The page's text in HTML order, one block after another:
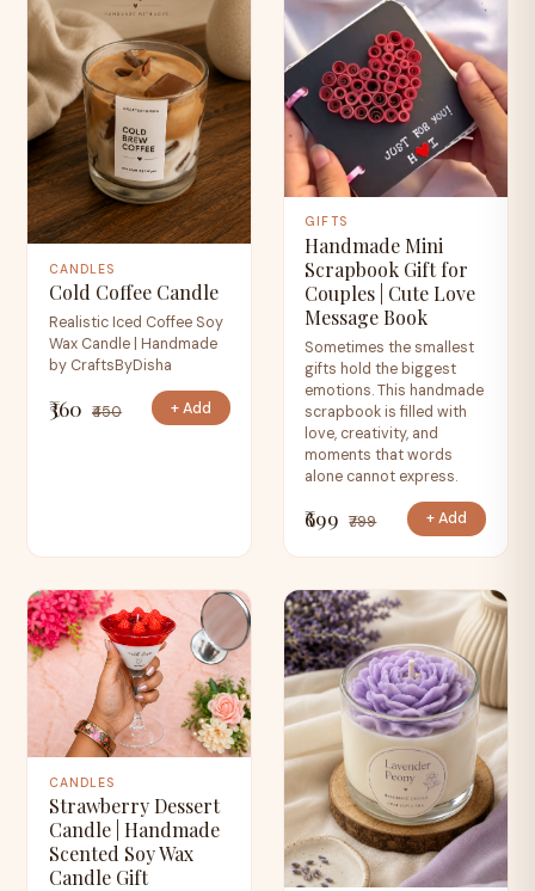
CANDLES
Cold Coffee Candle
Realistic Iced Coffee Soy
Wax Candle | Handmade
by CraftsByDisha
₹360 ₹450 + Add
GIFTS
Handmade Mini
Scrapbook Gift for
Couples | Cute Love
Message Book
Sometimes the smallest
gifts hold the biggest
emotions. This handmade
scrapbook is filled with
love, creativity, and
moments that words
alone cannot express.
₹699 ₹799 + Add
CANDLES
Strawberry Dessert
Candle | Handmade
Scented Soy Wax
Candle Gift